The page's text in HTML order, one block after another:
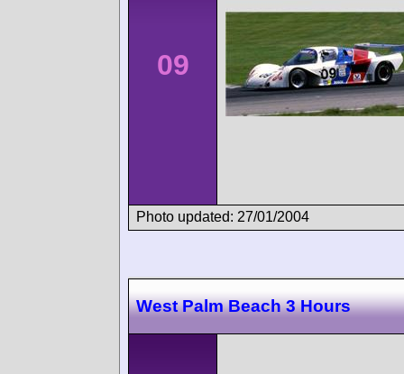
09
Photo updated: 27/01/2004
West Palm Beach 3 Hours